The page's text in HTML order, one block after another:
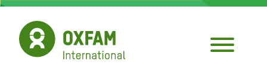
Skip
main
content